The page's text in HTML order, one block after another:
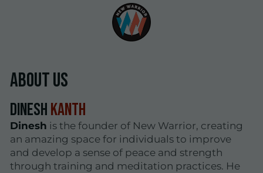
About Us
DineshKanth
Dinesh is the founder of New Warrior, creating
an amazing space for individuals to improve
and develop a sense of peace and strength
through training and meditation practices. He